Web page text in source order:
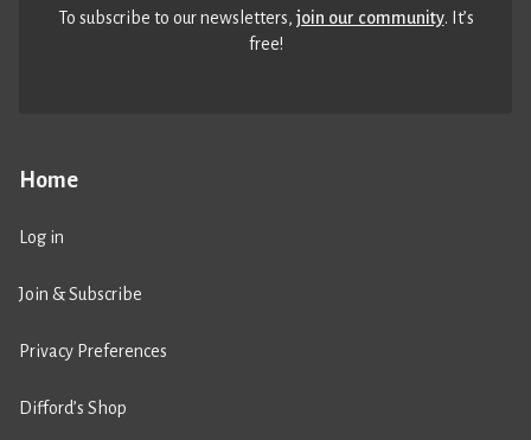
Home
Log in
Join & Subscribe
Privacy Preferences
Difford’s Shop
To subscribe to our newsletters,join our community. It’s
free!